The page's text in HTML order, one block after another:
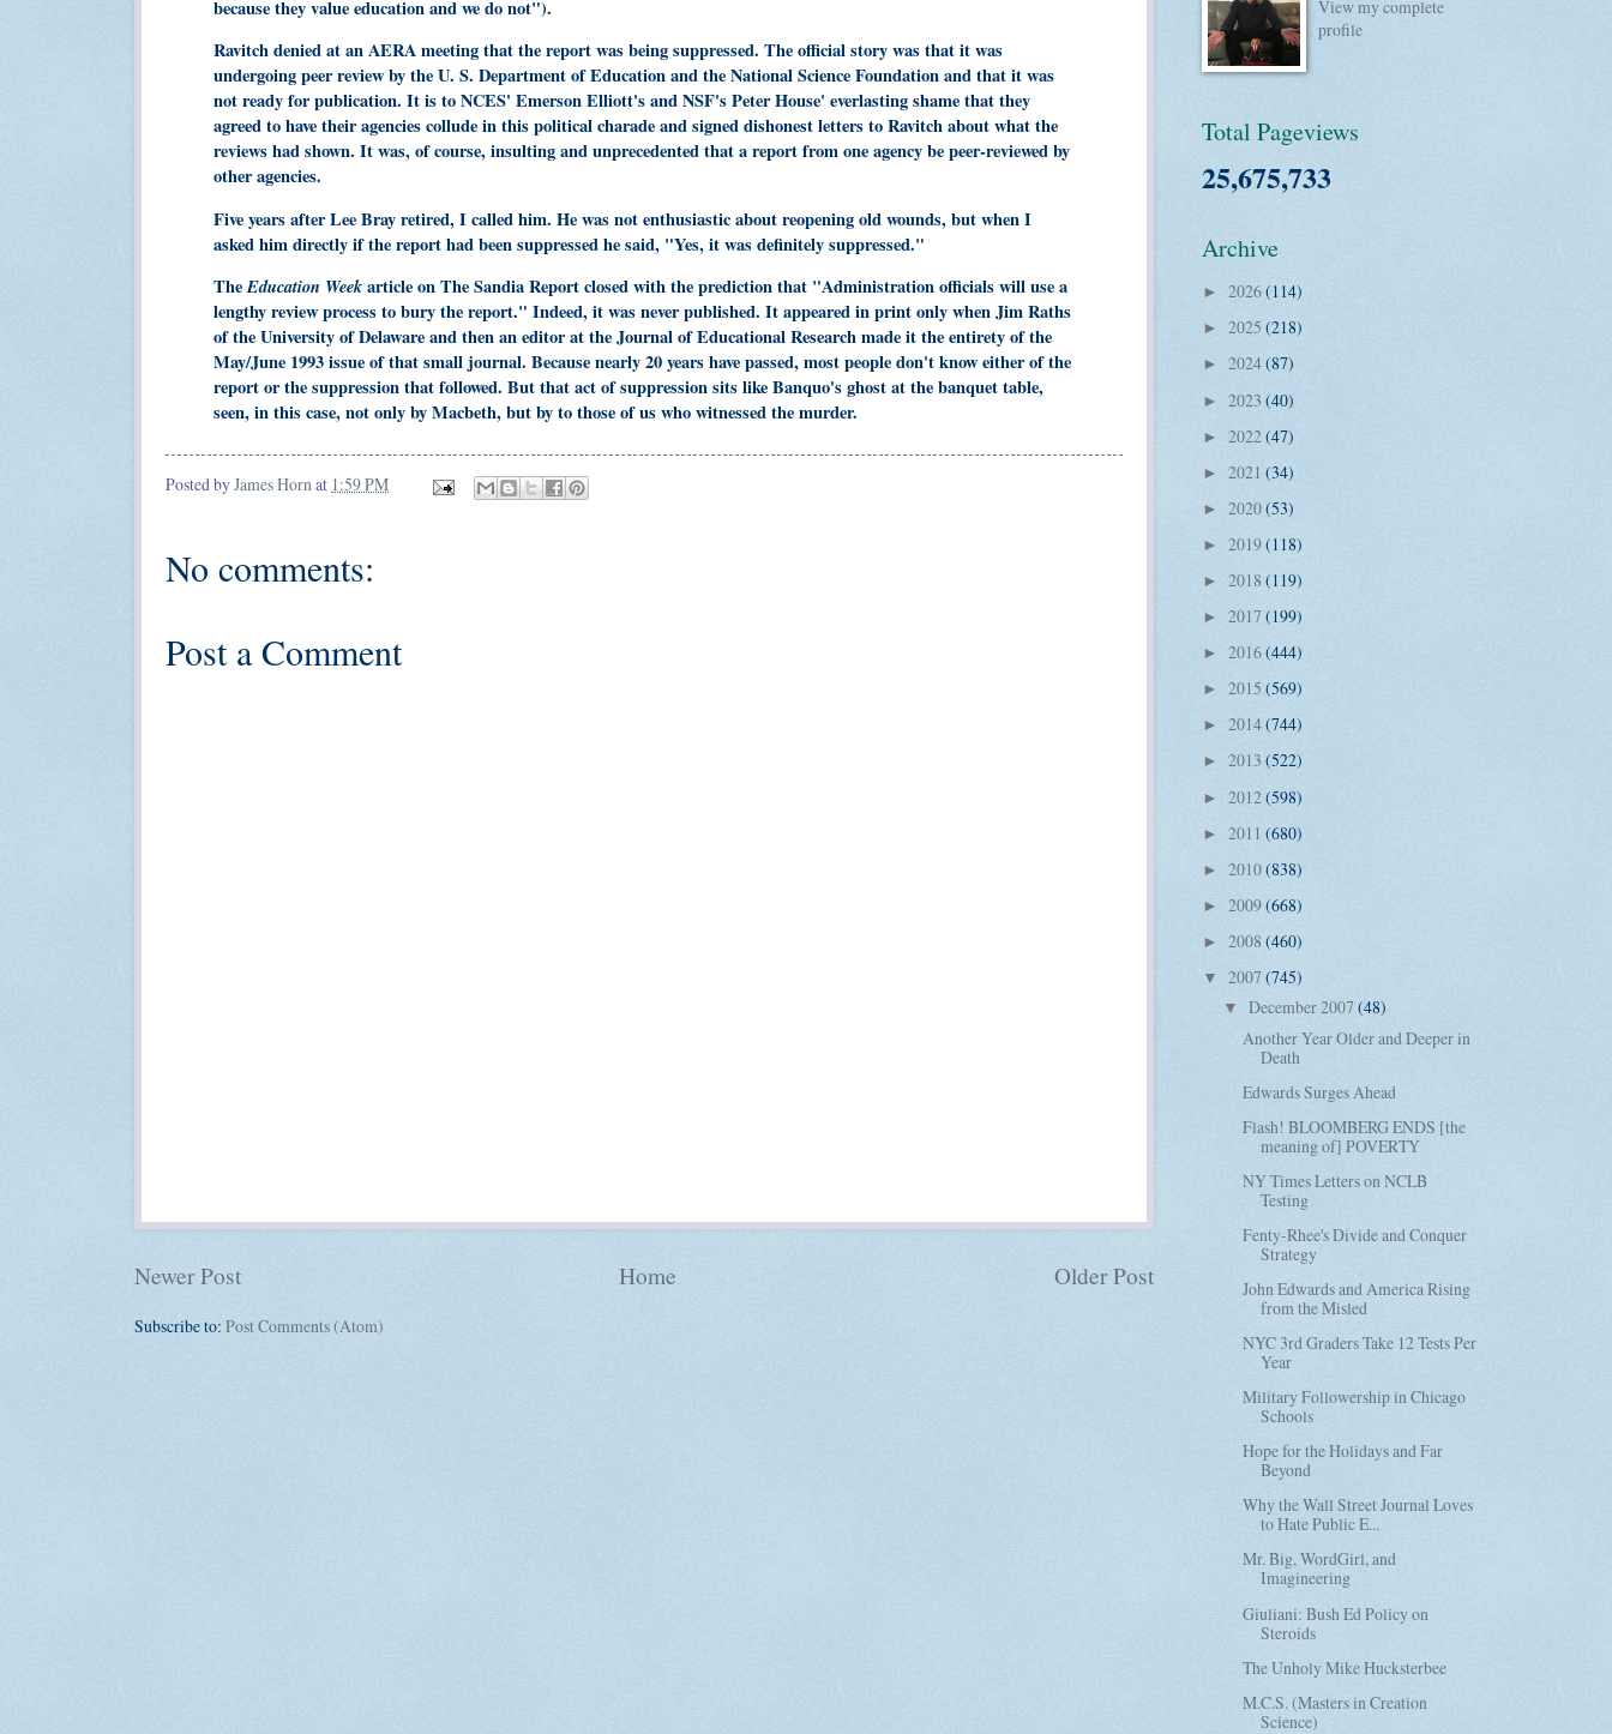
because they value education and we do not").
Ravitch denied at an AERA meeting that the report was being suppressed. The official story was that it was
undergoing peer review by the U. S. Department of Education and the National Science Foundation and that it was
not ready for publication. It is to NCES' Emerson Elliott's and NSF's Peter House' everlasting shame that they
agreed to have their agencies collude in this political charade and signed dishonest letters to Ravitch about what the
reviews had shown. It was, of course, insulting and unprecedented that a report from one agency be peer-reviewed by
other agencies.
Five years after Lee Bray retired, I called him. He was not enthusiastic about reopening old wounds, but when I
asked him directly if the report had been suppressed he said, "Yes, it was definitely suppressed."
TheEducation Weekarticle on The Sandia Report closed with the prediction that "Administration officials will use a
lengthy review process to bury the report." Indeed, it was never published. It appeared in print only when Jim Raths
of the University of Delaware and then an editor at the Journal of Educational Research made it the entirety of the
May/June 1993 issue of that small journal. Because nearly 20 years have passed, most people don't know either of the
report or the suppression that followed. But that act of suppression sits like Banquo's ghost at the banquet table,
seen, in this case, not only by Macbeth, but by to those of us who witnessed the murder.
Posted byJames Hornat 1:59 PM
No comments:
Post a Comment
Newer Post Older Post
Home
Subscribe to: Post Comments (Atom)
View my complete
profile
Total Pageviews
25,675,733
Archive
► 2026(114)
► 2025 (218)
► 2024(87)
► 2023 (40)
► 2022(47)
► 2021 (34)
► 2020(53)
► 2019(118)
► 2018 (119)
► 2017 (199)
► 2016(444)
► 2015 (569)
► 2014(744)
► 2013 (522)
► 2012(598)
► 2011 (680)
► 2010(838)
► 2009(668)
► 2008 (460)
▼ 2007 (745)
▼ December 2007 (48)
Another Year Older and Deeper in
Death
Edwards Surges Ahead
Flash! BLOOMBERG ENDS [the
meaning of] POVERTY
NY Times Letters on NCLB
Testing
Fenty-Rhee's Divide and Conquer
Strategy
John Edwards and America Rising
from the Misled
NYC 3rd Graders Take 12 Tests Per
Year
Military Followership in Chicago
Schools
Hope for the Holidays and Far
Beyond
Why the Wall Street Journal Loves
to Hate Public E...
Mr. Big, WordGirl, and
Imagineering
Giuliani: Bush Ed Policy on
Steroids
The Unholy Mike Hucksterbee
M.C.S. (Masters in Creation
Science)